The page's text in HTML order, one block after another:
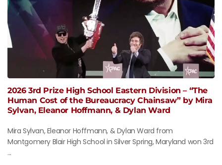
2026 3rd Prize High School Eastern Division – “The
Human Cost of the Bureaucracy Chainsaw” by Mira
Sylvan, Eleanor Hoffmann, & Dylan Ward
Mira Sylvan, Eleanor Hoffmann, & Dylan Ward from
Montgomery Blair High School in Silver Spring, Maryland won 3rd
...